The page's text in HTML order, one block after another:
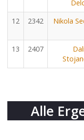
12 2342 Nikola
13 2407
Alle